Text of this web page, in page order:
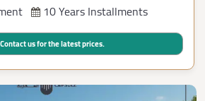
10 Years Installments
Contact us for the latest prices.